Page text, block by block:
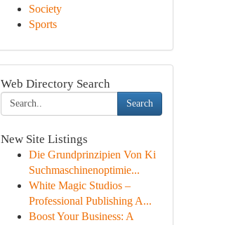
Society
Sports
Web Directory Search
Search
New Site Listings
Die Grundprinzipien Von Ki
Suchmaschinenoptimie...
White Magic Studios –
Professional Publishing A...
Boost Your Business: A